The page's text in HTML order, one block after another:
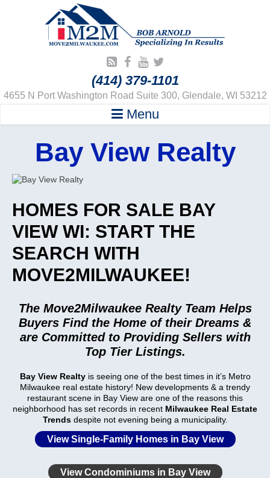
(414) 379-1101
4655 N Port Washington Road Suite 300, Glendale, WI 53212
Menu
Bay View Realty
HOMES FOR SALE BAY
VIEW WI: START THE
SEARCH WITH
MOVE2MILWAUKEE!
The Move2Milwaukee Realty Team Helps
Buyers Find the Home of their Dreams &
are Committed to Providing Sellers with
Top Tier Listings.
Bay View Realtyis seeing one of the best times in it’s Metro
Milwaukee real estate history! New developments & a trendy
restaurant scene in Bay View are one of the reasons this
neighborhood has set records in recent Milwaukee Real Estate
Trendsdespite not evening being a municipality.
View Single-Family Homes in Bay View
View Condominiums in Bay View